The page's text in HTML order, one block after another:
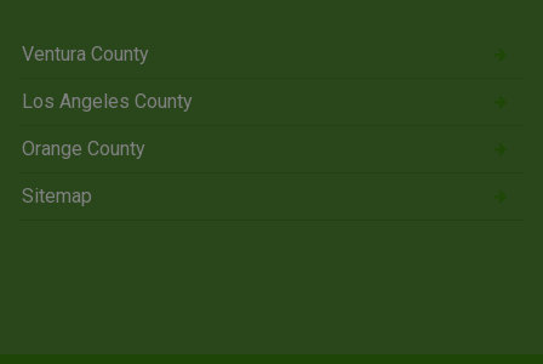
Ventura County
Los Angeles County
Orange County
Sitemap